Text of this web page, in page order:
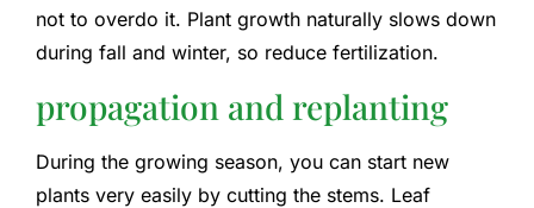
not to overdo it. Plant growth naturally slows down
during fall and winter, so reduce fertilization.
propagation and replanting
During the growing season, you can start new
plants very easily by cutting the stems. Leaf